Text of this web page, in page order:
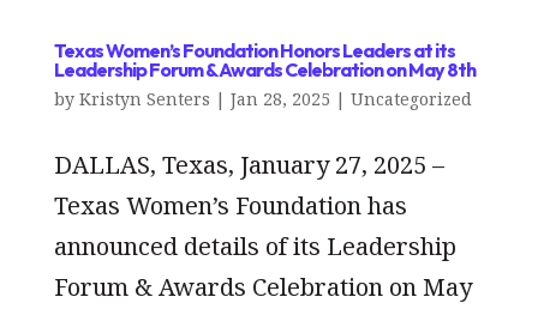
Texas Women’s Foundation Honors Leaders at its
Leadership Forum & Awards Celebration on May 8th
by Kristyn Senters | Jan 28, 2025 | Uncategorized
DALLAS, Texas, January 27, 2025 –
Texas Women’s Foundation has
announced details of its Leadership
Forum & Awards Celebration on May